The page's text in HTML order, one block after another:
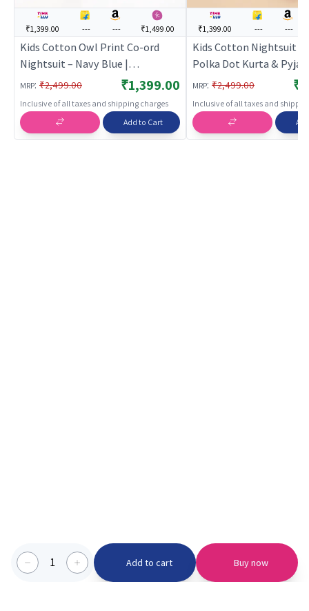
1 Add to cart Buy now
₹1,399.00 --- --- ₹1,499.00
Kids Cotton Owl Print Co-ord
Nightsuit – Navy Blue |
BREATHABLES
MRP: ₹2,499.00 ₹1,399.00
Inclusive of all taxes and shipping charges
Add to Cart
₹1,399.00 --- ---
Kids Cotton Nightsuit –
Polka Dot Kurta &
Set for Boys & Girls |
BREATHABLES
MRP: ₹2,499.00
Inclusive of all taxes and